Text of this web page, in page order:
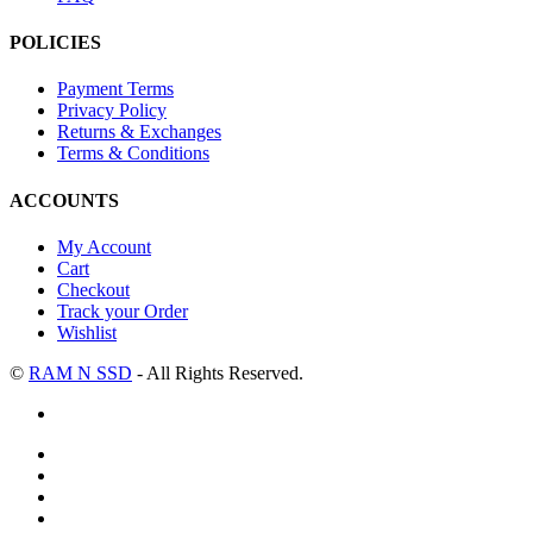
POLICIES
Payment Terms
Privacy Policy
Returns & Exchanges
Terms & Conditions
ACCOUNTS
My Account
Cart
Checkout
Track your Order
Wishlist
© RAM N SSD - All Rights Reserved.